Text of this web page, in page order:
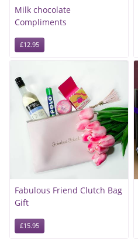
Milk chocolate
Compliments
£12.95
Fabulous Friend Clutch Bag
Gift
£15.95